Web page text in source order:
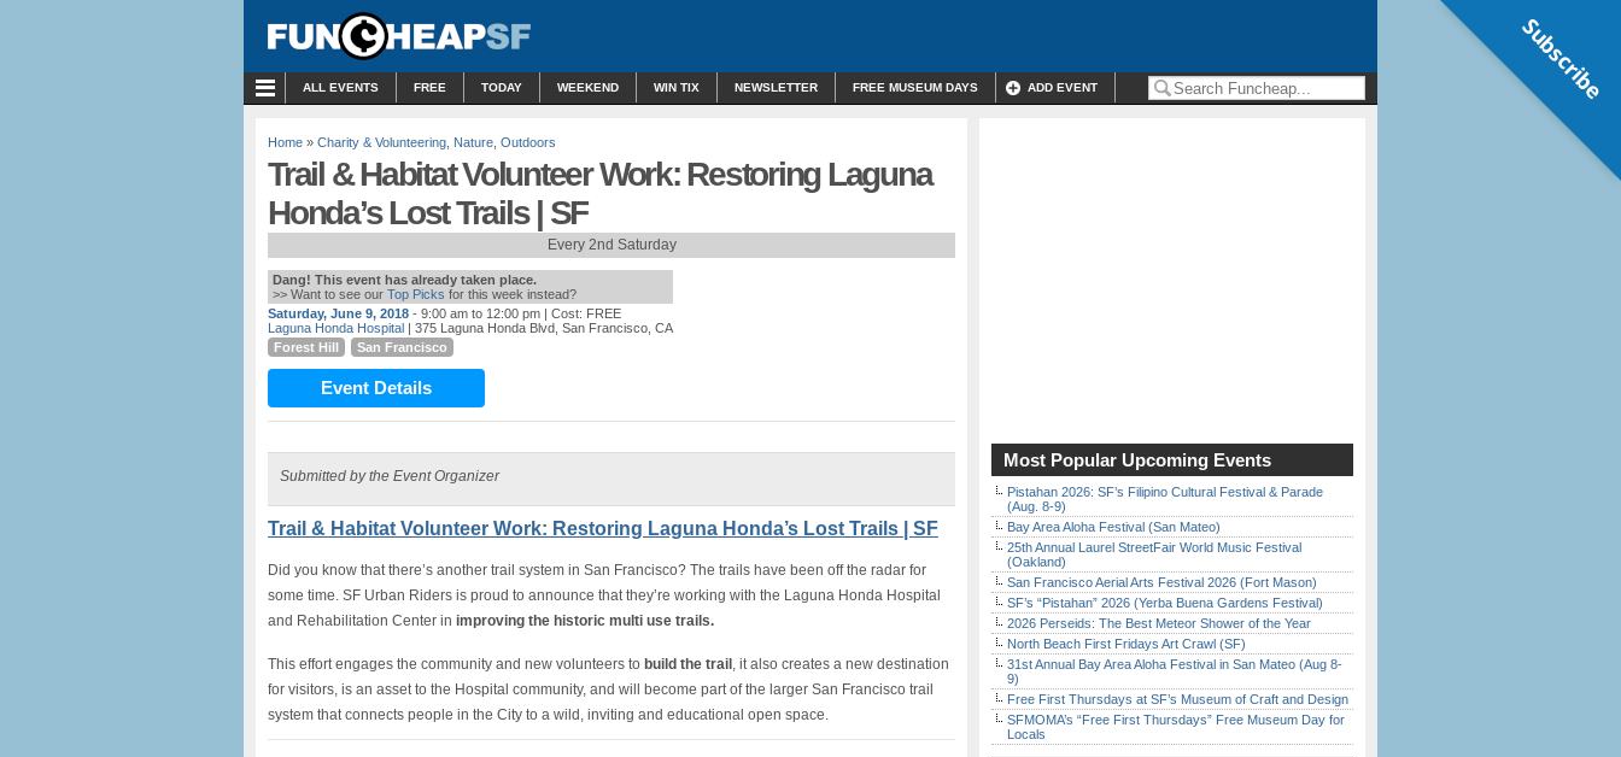
ALL EVENTS FREE TODAY WEEKEND WIN TIX NEWSLETTER FREE MUSEUM DAYS ADD EVENT
Home » Charity & Volunteering Nature Outdoors
Trail & Habitat Volunteer Work: Restoring Laguna
Honda’s Lost Trails | SF
Every 2nd Saturday
Dang! This event has already taken place.
>> Want to see our Top Picks for this week instead?
Saturday, June 9, 2018 - 9:00 am to 12:00 pm | Cost: FREE
Laguna Honda Hospital | 375 Laguna Honda Blvd, San Francisco, CA
Forest Hill
San Francisco
Event Details
Submitted by the Event Organizer
Trail & Habitat Volunteer Work: Restoring Laguna Honda’s Lost Trails | SF
Did you know that there’s another trail system in San Francisco? The trails have been off the radar for
some time. SF Urban Riders is proud to announce that they’re working with the Laguna Honda Hospital
and Rehabilitation Center in improving the historic multi­ use trails.
This effort engages the community and new volunteers to build the trail , it also creates a new destination
for visitors, is an asset to the Hospital community, and will become part of the larger San Francisco trail
system that connects people in the City to a wild, inviting and educational open space.
Most Popular Upcoming Events
Pistahan 2026: SF’s Filipino Cultural Festival & Parade
(Aug. 8-9)
Bay Area Aloha Festival (San Mateo)
25th Annual Laurel StreetFair World Music Festival
(Oakland)
San Francisco Aerial Arts Festival 2026 (Fort Mason)
SF’s “Pistahan” 2026 (Yerba Buena Gardens Festival)
2026 Perseids: The Best Meteor Shower of the Year
North Beach First Fridays Art Crawl (SF)
31st Annual Bay Area Aloha Festival in San Mateo (Aug 8-
9)
Free First Thursdays at SF’s Museum of Craft and Design
SFMOMA’s “Free First Thursdays” Free Museum Day for
Locals
Subscribe